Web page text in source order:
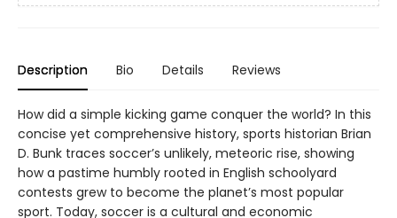
Description Bio Details Reviews
How did a simple kicking game conquer the world? In this
concise yet comprehensive history, sports historian Brian
D. Bunk traces soccer’s unlikely, meteoric rise, showing
how a pastime humbly rooted in English schoolyard
contests grew to become the planet’s most popular
sport. Today, soccer is a cultural and economic